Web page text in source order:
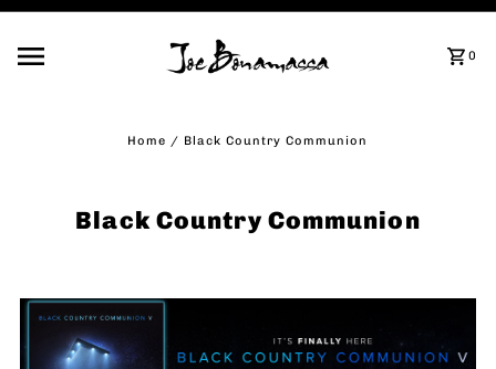
0
Home / Black Country Communion
Black Country Communion